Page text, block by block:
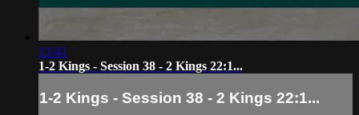
13:41
1-2 Kings - Session 38 - 2 Kings 22:1...
1-2 Kings - Session 38 - 2 Kings 22:1...